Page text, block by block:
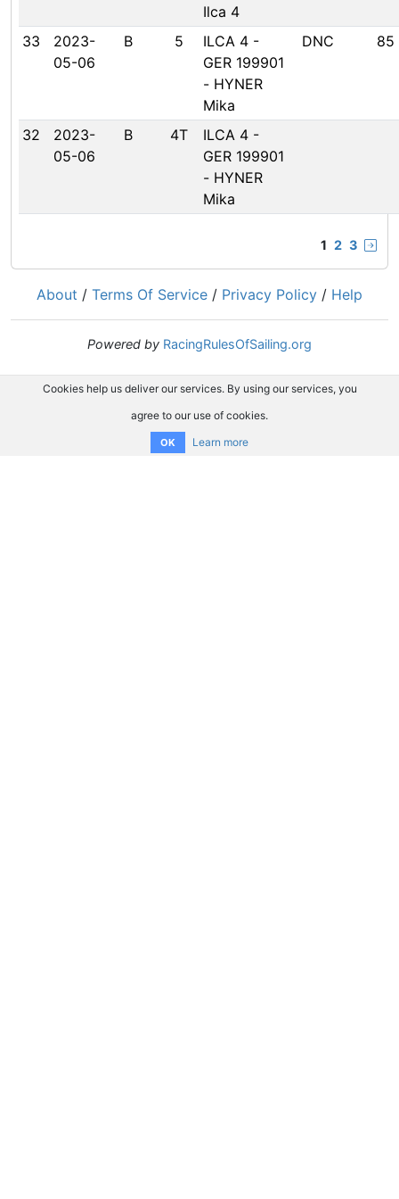
Ilca 4
33
2023-
05-06
B 5
ILCA 4 -
GER 199901
- HYNER
Mika
DNC 85
32
2023-
05-06
B 4T
ILCA 4 -
GER 199901
- HYNER
Mika
1 2 3
About / Terms Of Service / Privacy Policy / Help
Powered by RacingRulesOfSailing.org
Cookies help us deliver our services. By using our services, you
agree to our use of cookies.
OK Learn more